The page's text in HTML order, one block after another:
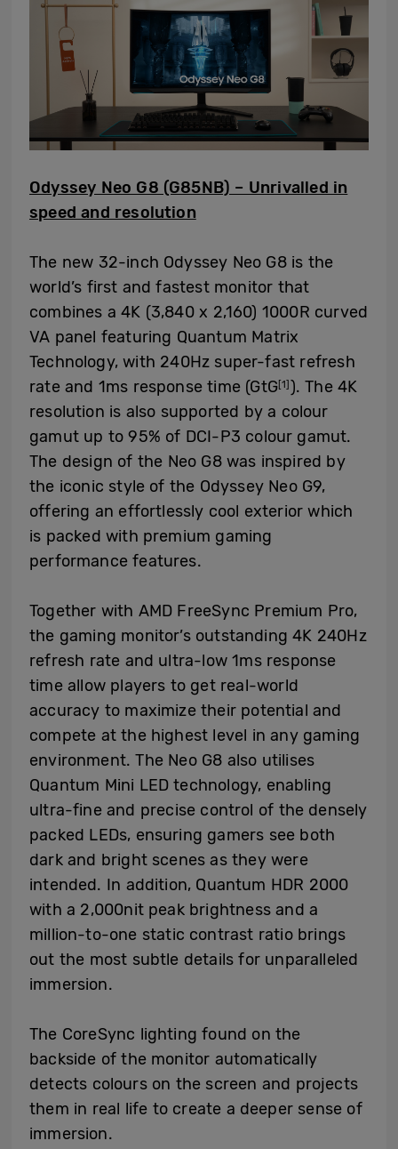
Odyssey Neo G8 (G85NB) – Unrivalled in
speed and resolution
The new 32-inch Odyssey Neo G8 is the
world’s first and fastest monitor that
combines a 4K (3,840 x 2,160) 1000R curved
VA panel featuring Quantum Matrix
Technology, with 240Hz super-fast refresh
rate and 1ms response time (GtG[1] ). The 4K
resolution is also supported by a colour
gamut up to 95% of DCI-P3 colour gamut.
The design of the Neo G8 was inspired by
the iconic style of the Odyssey Neo G9,
offering an effortlessly cool exterior which
is packed with premium gaming
performance features.
Together with AMD FreeSync Premium Pro,
the gaming monitor’s outstanding 4K 240Hz
refresh rate and ultra-low 1ms response
time allow players to get real-world
accuracy to maximize their potential and
compete at the highest level in any gaming
environment. The Neo G8 also utilises
Quantum Mini LED technology, enabling
ultra-fine and precise control of the densely
packed LEDs, ensuring gamers see both
dark and bright scenes as they were
intended. In addition, Quantum HDR 2000
with a 2,000nit peak brightness and a
million-to-one static contrast ratio brings
out the most subtle details for unparalleled
immersion.
The CoreSync lighting found on the
backside of the monitor automatically
detects colours on the screen and projects
them in real life to create a deeper sense of
immersion.